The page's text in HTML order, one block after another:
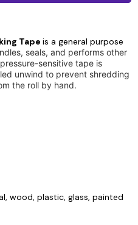
Tapeis a general purpose
seals, and performs other
sensitive tape is
unwind to prevent shredding
the roll by hand.
wood, plastic, glass, painted